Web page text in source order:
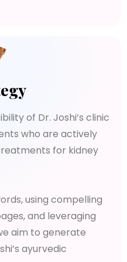
of Dr. Joshi’s clinic
who are actively
for kidney
using compelling
and leveraging
aim to generate
ayurvedic